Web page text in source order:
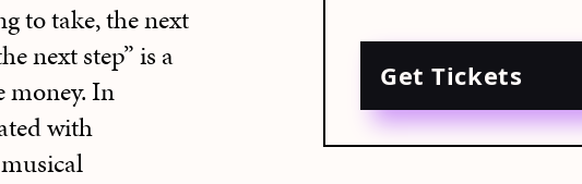
Get Tickets
to take, the next
next step” is a
money. In
with